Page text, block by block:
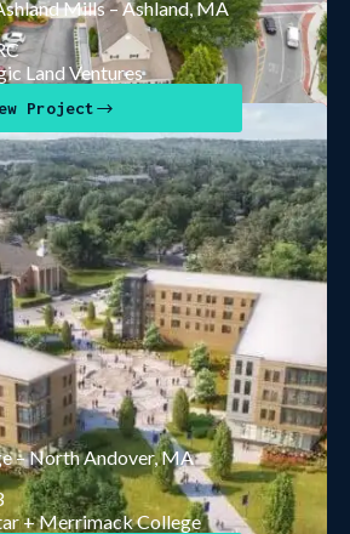
Mills – Ashland, MA
Land Ventures
Project
– North Andover, MA
+ Merrimack College